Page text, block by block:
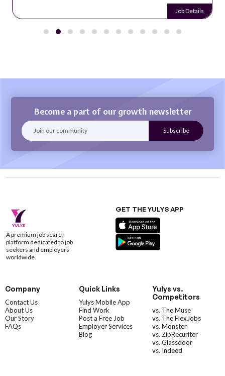
Job Details
Become a part of our growth newsletter
A premium job search
platform dedicated to job
seekers and employers
worldwide.
GET THE YULYS APP
Company
Contact Us
About Us
Our Story
FAQs
Quick Links
Yulys Mobile App
Find Work
Post a Free Job
Employer Services
Blog
Yulys vs.
Competitors
vs. The Muse
vs. The FlexJobs
vs. Monster
vs. ZipRecuriter
vs. Glassdoor
vs. Indeed